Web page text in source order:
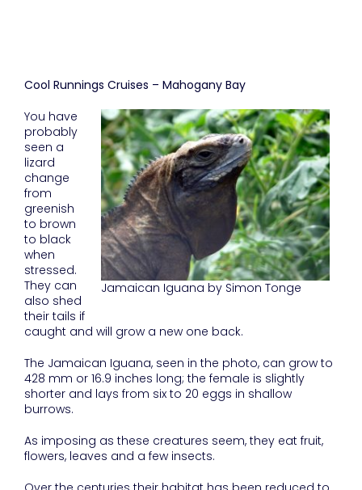
Cool Runnings Cruises – Mahogany Bay
Jamaican Iguana by Simon Tonge
You have
probably
seen a
lizard
change
from
greenish
to brown
to black
when
stressed.
They can
also shed
their tails if
caught and will grow a new one back.
The Jamaican Iguana, seen in the photo, can grow to
428 mm or 16.9 inches long; the female is slightly
shorter and lays from six to 20 eggs in shallow
burrows.
As imposing as these creatures seem, they eat fruit,
flowers, leaves and a few insects.